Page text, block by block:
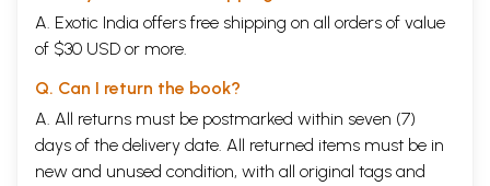
A. Exotic India offers free shipping on all orders of value
of $30 USD or more.
Q. Can I return the book?
A. All returns must be postmarked within seven (7)
days of the delivery date. All returned items must be in
new and unused condition, with all original tags and